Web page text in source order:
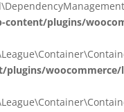
plugins/
woocommerce/